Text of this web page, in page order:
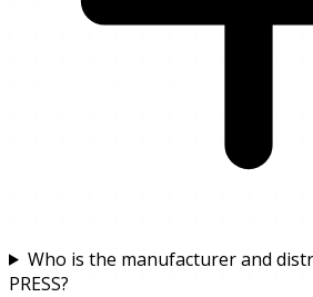
Who is the manufacturer and
PRESS?